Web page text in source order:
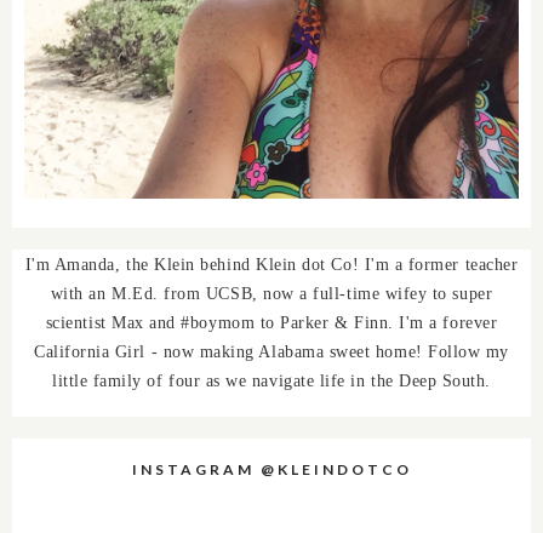
I'm Amanda, the Klein behind Klein dot Co! I'm a former teacher
with an M.Ed. from UCSB, now a full-time wifey to super
scientist Max and #boymom to Parker & Finn. I'm a forever
California Girl - now making Alabama sweet home! Follow my
little family of four as we navigate life in the Deep South.
INSTAGRAM @KLEINDOTCO